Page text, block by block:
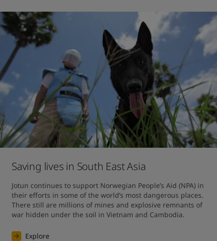
Saving lives in South East Asia
Jotun continues to support Norwegian People’s Aid (NPA) in
their efforts in some of the world’s most dangerous places.
There still are millions of mines and explosive remnants of
war hidden under the soil in Vietnam and Cambodia.
Explore